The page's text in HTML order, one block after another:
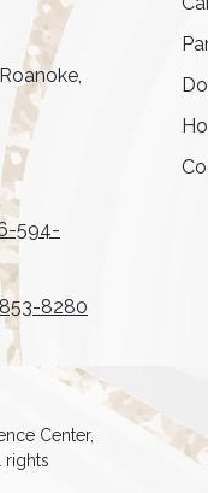
594-
8280
Center,
rights